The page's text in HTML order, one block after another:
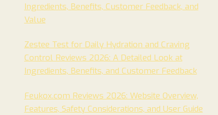
Ingredients, Benefits, Customer Feedback, and
Value
Zestee Test for Daily Hydration and Craving
Control Reviews 2026: A Detailed Look at
Ingredients, Benefits, and Customer Feedback
Feukox.com Reviews 2026: Website Overview,
Features, Safety Considerations, and User Guide